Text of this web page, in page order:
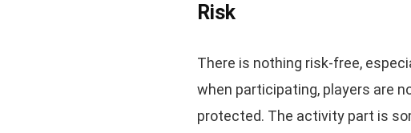
Risk
There is nothing risk-free,
when participating, players are
protected. The activity part is